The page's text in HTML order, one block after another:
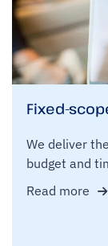
Fixed-
We deliver
budget and
Read more